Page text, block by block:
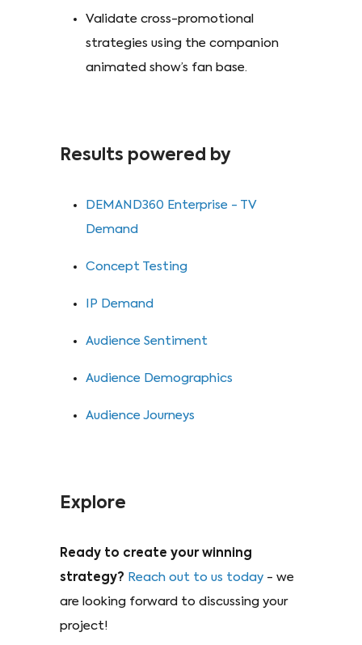
Validate cross-promotional
strategies using the companion
animated show’s fan base.
Results powered by
DEMAND360 Enterprise - TV
Demand
⁠Concept Testing
⁠IP Demand
⁠Audience Sentiment
⁠Audience Demographics
⁠Audience Journeys
Explore
Ready to create your winning
strategy? Reach out to us today - we
are looking forward to discussing your
project!